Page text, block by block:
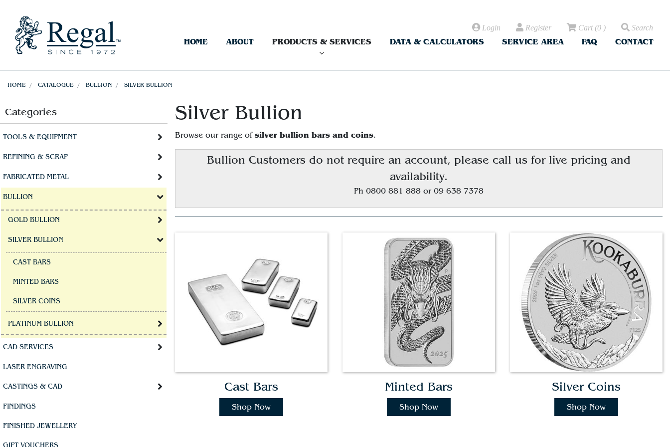
Login Register Cart(0 ) Search
HOME ABOUT PRODUCTS & SERVICES DATA & CALCULATORS SERVICE AREA FAQ CONTACT
HOME CATALOGUE BULLION SILVER BULLION
Categories
TOOLS & EQUIPMENT
REFINING & SCRAP
FABRICATED METAL
BULLION
GOLD BULLION
SILVER BULLION
CAST BARS
MINTED BARS
SILVER COINS
PLATINUM BULLION
CAD SERVICES
LASER ENGRAVING
CASTINGS & CAD
FINDINGS
FINISHED JEWELLERY
Silver Bullion
Browse our range of silver bullion bars and coins.
Bullion Customers do not require an account, please call us for live pricing and
availability.
Ph 0800 881 888 or 09 638 7378
Cast Bars
Shop Now
Minted Bars
Shop Now
Silver Coins
Shop Now